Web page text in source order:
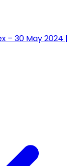
– 30 May 2024 |